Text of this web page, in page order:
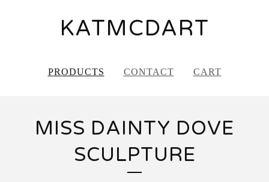
KATMCDART
PRODUCTS CONTACT CART
MISS DAINTY DOVE
SCULPTURE